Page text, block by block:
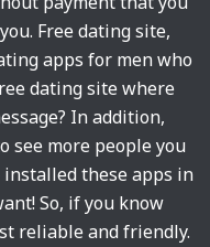
Free dating site,
apps for men who
dating site where
In addition,
see more people you
installed these apps in
So, if you know
reliable and friendly.